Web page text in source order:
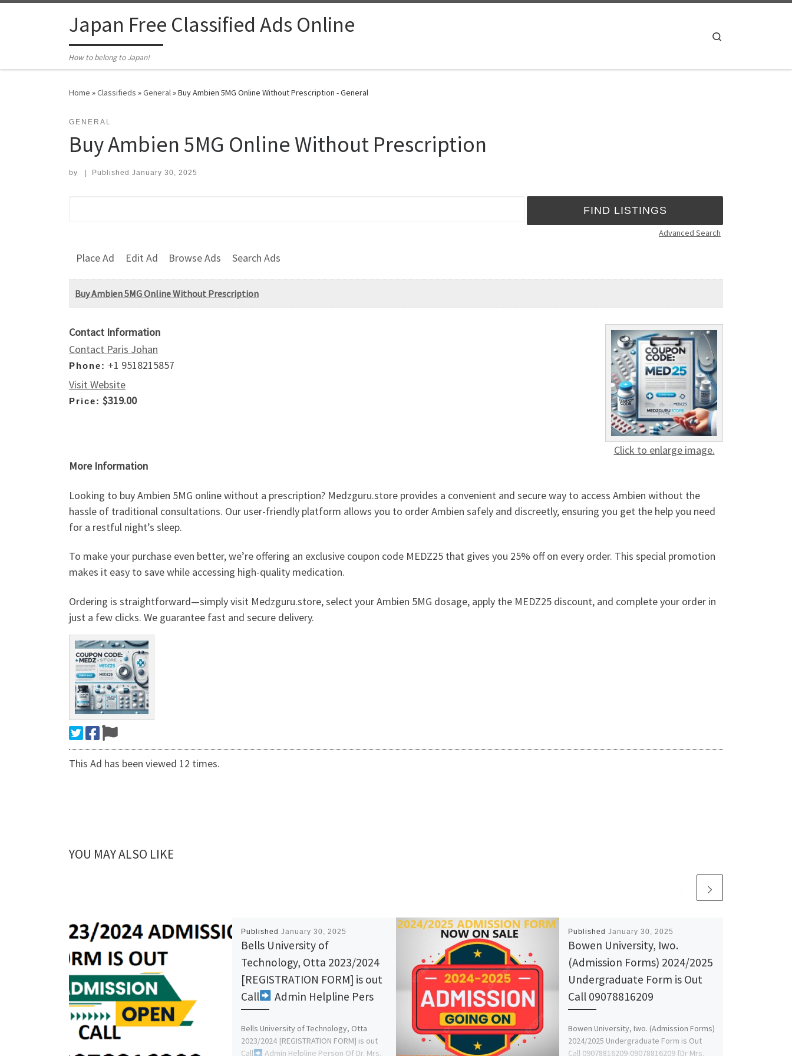
Japan Free Classified Ads Online
How to belong to Japan!
Home »Classifieds »General»Buy Ambien 5MG Online Without Prescription - General
GENERAL
Buy Ambien 5MG Online Without Prescription
by Published January 30, 2025
Advanced Search
Place Ad Edit Ad Browse Ads Search Ads
Buy Ambien 5MG Online Without Prescription
Click to enlarge image.
Contact Information
Contact Paris Johan
Phone: +1 9518215857
Visit Website
Price: $319.00
More Information
Looking to buy Ambien 5MG online without a prescription? Medzguru.store provides a convenient and secure way to access Ambien without the
hassle of traditional consultations. Our user-friendly platform allows you to order Ambien safely and discreetly, ensuring you get the help you need
for a restful night’s sleep.
To make your purchase even better, we’re offering an exclusive coupon code MEDZ25 that gives you 25% off on every order. This special promotion
makes it easy to save while accessing high-quality medication.
Ordering is straightforward—simply visit Medzguru.store, select your Ambien 5MG dosage, apply the MEDZ25 discount, and complete your order in
just a few clicks. We guarantee fast and secure delivery.
This Ad has been viewed 12 times.
YOU MAY ALSO LIKE
Published January 30, 2025
Bells University of
Technology, Otta 2023/2024
[REGISTRATION FORM] is out
Call
Admin Helpline Pers
Bells University of Technology, Otta
2023/2024 [REGISTRATION FORM] is out
Call
Admin Helpline Person Of Dr. Mrs.
Published January 30, 2025
Bowen University, Iwo.
(Admission Forms) 2024/2025
Undergraduate Form is Out
Call 09078816209
Bowen University, Iwo. (Admission Forms)
2024/2025 Undergraduate Form is Out
Call 09078816209-09078816209 {Dr Mrs.